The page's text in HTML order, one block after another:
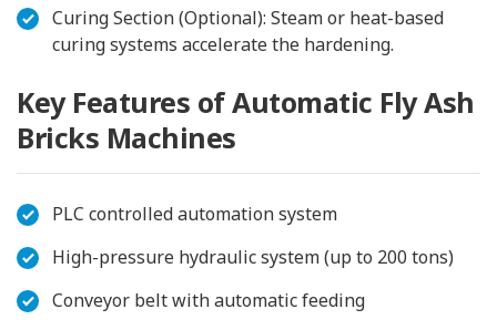
Curing Section (Optional): Steam or heat-based
curing systems accelerate the hardening.
Key Features of Automatic Fly Ash
Bricks Machines
PLC controlled automation system
High-pressure hydraulic system (up to 200 tons)
Conveyor belt with automatic feeding